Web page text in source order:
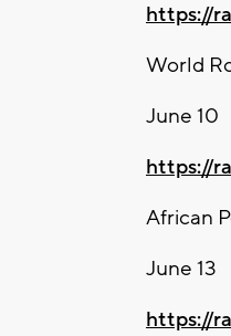
https://
World
June 10
https://
African
June 13
https://